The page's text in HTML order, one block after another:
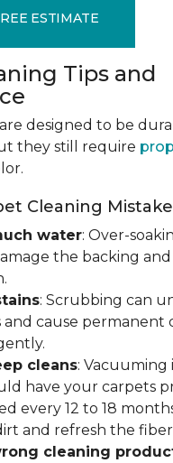
ESTIMATE
Tips and
designed to be
they still require
Cleaning
water: Over-
the backing
: Scrubbing can
cause permanent
cleans: Vacuuming
have your carpets
every 12 to 18
and refresh the
cleaning